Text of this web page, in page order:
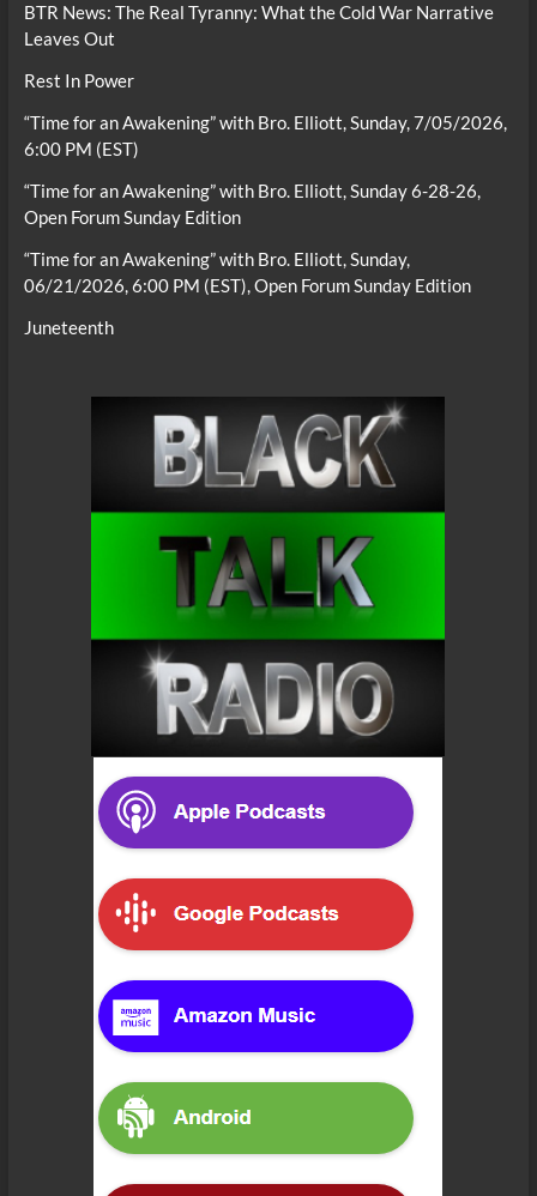
BTR News: The Real Tyranny: What the Cold War Narrative
Leaves Out
Rest In Power
“Time for an Awakening” with Bro. Elliott, Sunday, 7/05/2026,
6:00 PM (EST)
“Time for an Awakening” with Bro. Elliott, Sunday 6-28-26,
Open Forum Sunday Edition
“Time for an Awakening” with Bro. Elliott, Sunday,
06/21/2026, 6:00 PM (EST), Open Forum Sunday Edition
Juneteenth